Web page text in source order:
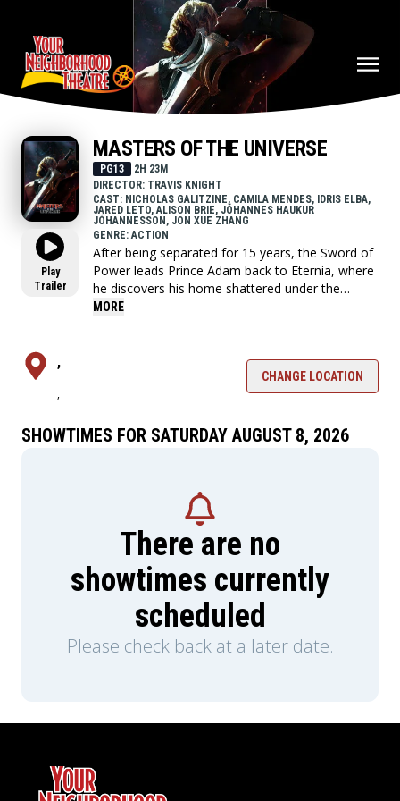
Play
Trailer
MASTERS OF THE UNIVERSE
PG13
2H 23M
DIRECTOR: TRAVIS KNIGHT
CAST: NICHOLAS GALITZINE, CAMILA MENDES, IDRIS ELBA,
JARED LETO, ALISON BRIE, JÓHANNES HAUKUR
JÓHANNESSON, JON XUE ZHANG
GENRE: ACTION
After being separated for 15 years, the Sword of
Power leads Prince Adam back to Eternia, where
he discovers his home shattered under the
fiendish rule of Skeletor. To save his family and
embrace his true destiny as He-Man — the most
powerful man in the universe.
MORE
,
,
CHANGE LOCATION
SHOWTIMES FOR SATURDAY AUGUST 8, 2026
There are no
showtimes currently
scheduled
Please check back at a later date.